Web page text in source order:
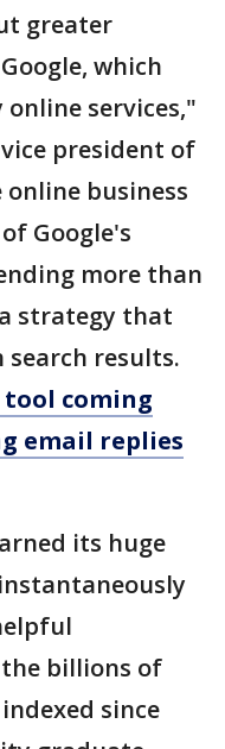
greater
which
services,"
president of
business
Google's
more than
strategy that
search results.
tool coming
email replies
its huge
billions of
since